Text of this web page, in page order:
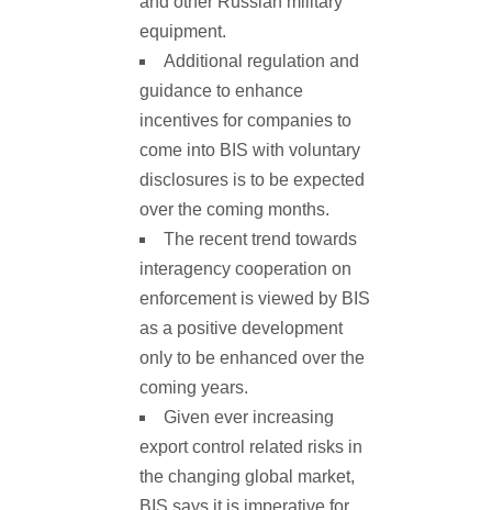
equipment.
Additional regulation and
guidance to enhance
incentives for companies to
come into BIS with voluntary
disclosures is to be expected
over the coming months.
The recent trend towards
interagency cooperation on
enforcement is viewed by BIS
as a positive development
only to be enhanced over the
coming years.
Given ever increasing
export control related risks in
the changing global market,
BIS says it is imperative for